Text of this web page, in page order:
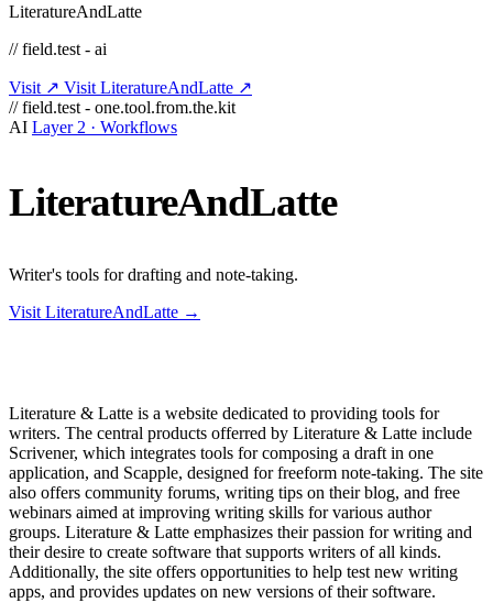
LiteratureAndLatte
// field.test - ai
Visit ↗ Visit LiteratureAndLatte ↗
// field.test - one.tool.from.the.kit
AI Layer 2 · Workflows
LiteratureAndLatte
Writer's tools for drafting and note-taking.
Visit LiteratureAndLatte →
Literature & Latte is a website dedicated to providing tools for
writers. The central products offerred by Literature & Latte include
Scrivener, which integrates tools for composing a draft in one
application, and Scapple, designed for freeform note-taking. The site
also offers community forums, writing tips on their blog, and free
webinars aimed at improving writing skills for various author
groups. Literature & Latte emphasizes their passion for writing and
their desire to create software that supports writers of all kinds.
Additionally, the site offers opportunities to help test new writing
apps, and provides updates on new versions of their software.